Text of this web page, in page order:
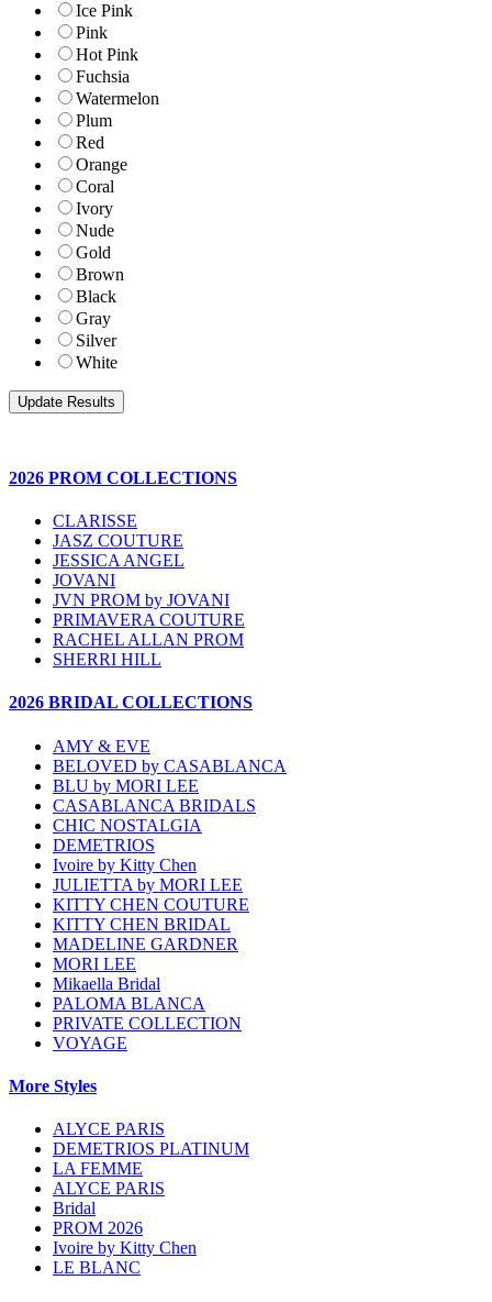
Ice Pink
Pink
Hot Pink
Fuchsia
Watermelon
Plum
Red
Orange
Coral
Ivory
Nude
Gold
Brown
Black
Gray
Silver
White
2026 PROM COLLECTIONS
CLARISSE
JASZ COUTURE
JESSICA ANGEL
JOVANI
JVN PROM by JOVANI
PRIMAVERA COUTURE
RACHEL ALLAN PROM
SHERRI HILL
2026 BRIDAL COLLECTIONS
AMY & EVE
BELOVED by CASABLANCA
BLU by MORI LEE
CASABLANCA BRIDALS
CHIC NOSTALGIA
DEMETRIOS
Ivoire by Kitty Chen
JULIETTA by MORI LEE
KITTY CHEN COUTURE
KITTY CHEN BRIDAL
MADELINE GARDNER
MORI LEE
Mikaella Bridal
PALOMA BLANCA
PRIVATE COLLECTION
VOYAGE
More Styles
ALYCE PARIS
DEMETRIOS PLATINUM
LA FEMME
ALYCE PARIS
Bridal
PROM 2026
Ivoire by Kitty Chen
LE BLANC